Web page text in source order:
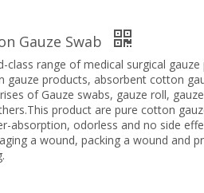
Gauze Swab
class range of medical surgical gauze
gauze products, absorbent cotton
of Gauze swabs, gauze roll,
product are pure cotton
absorption, odorless and no side
a wound, packing a wound and